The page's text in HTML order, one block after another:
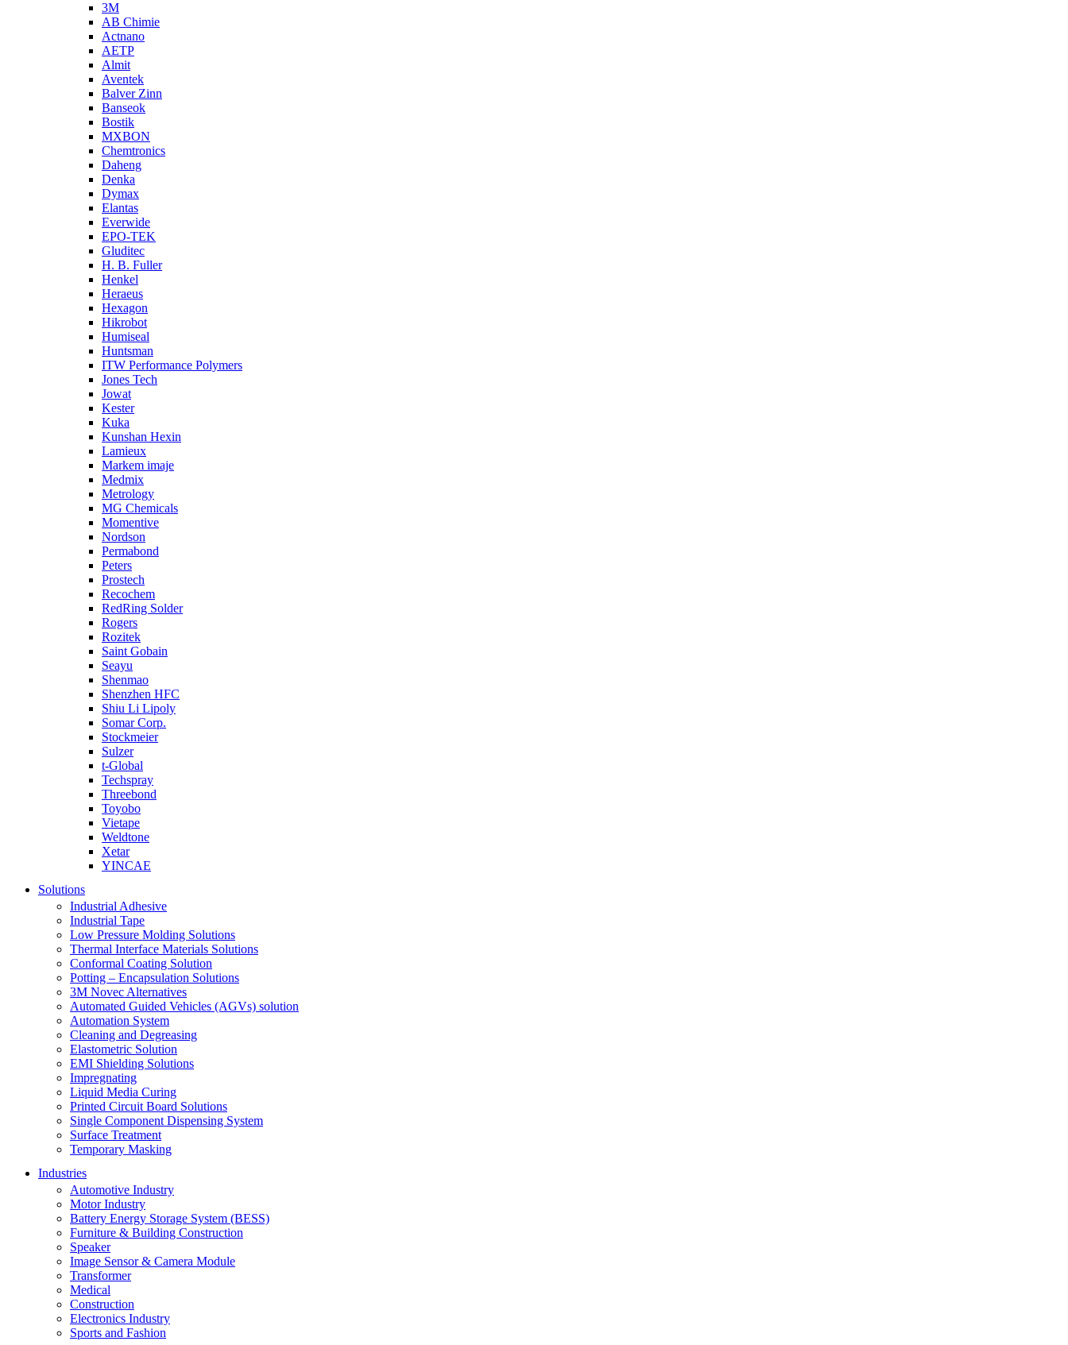
3M
AB Chimie
Actnano
AETP
Almit
Aventek
Balver Zinn
Banseok
Bostik
MXBON
Chemtronics
Daheng
Denka
Dymax
Elantas
Everwide
EPO-TEK
Gluditec
H. B. Fuller
Henkel
Heraeus
Hexagon
Hikrobot
Humiseal
Huntsman
ITW Performance Polymers
Jones Tech
Jowat
Kester
Kuka
Kunshan Hexin
Lamieux
Markem imaje
Medmix
Metrology
MG Chemicals
Momentive
Nordson
Permabond
Peters
Prostech
Recochem
RedRing Solder
Rogers
Rozitek
Saint Gobain
Seayu
Shenmao
Shenzhen HFC
Shiu Li Lipoly
Somar Corp.
Stockmeier
Sulzer
t-Global
Techspray
Threebond
Toyobo
Vietape
Weldtone
Xetar
YINCAE
Solutions
Industrial Adhesive
Industrial Tape
Low Pressure Molding Solutions
Thermal Interface Materials Solutions
Conformal Coating Solution
Potting – Encapsulation Solutions
3M Novec Alternatives
Automated Guided Vehicles (AGVs) solution
Automation System
Cleaning and Degreasing
Elastometric Solution
EMI Shielding Solutions
Impregnating
Liquid Media Curing
Printed Circuit Board Solutions
Single Component Dispensing System
Surface Treatment
Temporary Masking
Industries
Automotive Industry
Motor Industry
Battery Energy Storage System (BESS)
Furniture & Building Construction
Speaker
Image Sensor & Camera Module
Transformer
Medical
Construction
Electronics Industry
Sports and Fashion